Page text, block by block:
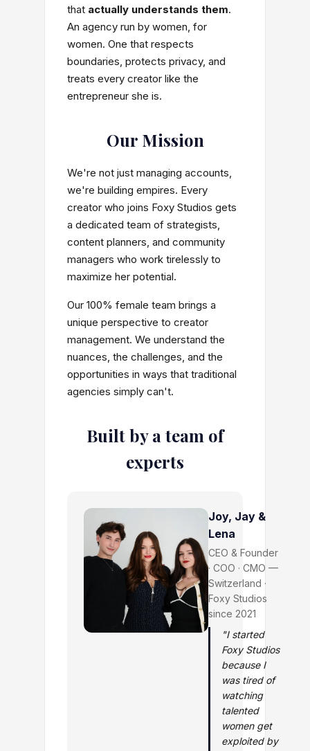
that actually understands them.
An agency run by women, for
women. One that respects
boundaries, protects privacy, and
treats every creator like the
entrepreneur she is.
Our Mission
We're not just managing accounts,
we're building empires. Every
creator who joins Foxy Studios gets
a dedicated team of strategists,
content planners, and community
managers who work tirelessly to
maximize her potential.
Our 100% female team brings a
unique perspective to creator
management. We understand the
nuances, the challenges, and the
opportunities in ways that traditional
agencies simply can't.
Built by a team of
experts
Joy, Jay &
Lena
CEO & Founder
· COO · CMO —
Switzerland ·
Foxy Studios
since 2021
"I started
Foxy Studios
because I
was tired of
watching
talented
women get
exploited by